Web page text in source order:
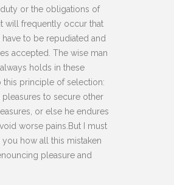
or the obligations of
will frequently occur that
have to be repudiated and
accepted. The wise man
holds in these
this principle of selection:
pleasures to secure other
or else he endures
worse pains.But I must
how all this mistaken
pleasure and